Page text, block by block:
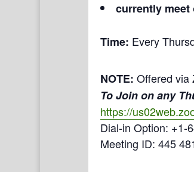
currently meet
Time: Every
NOTE: Offered via
To Join on any
https://
Dial-in Option: +1-
Meeting ID: 445